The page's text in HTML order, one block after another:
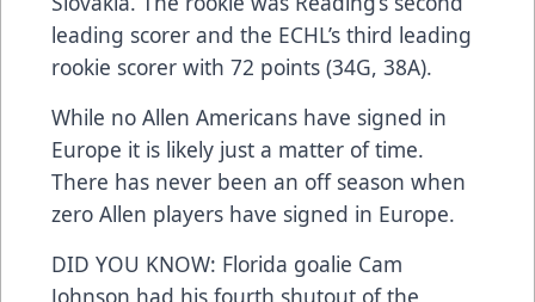
leading scorer and the ECHL’s third leading
rookie scorer with 72 points (34G, 38A).
While no Allen Americans have signed in
Europe it is likely just a matter of time.
There has never been an off season when
zero Allen players have signed in Europe.
DID YOU KNOW: Florida goalie Cam
Johnson had his fourth shutout of the